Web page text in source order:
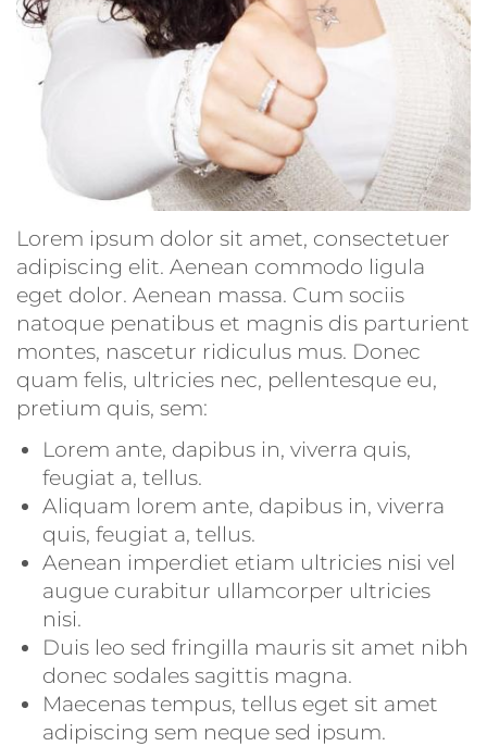
Lorem ipsum dolor sit amet, consectetuer
adipiscing elit. Aenean commodo ligula
eget dolor. Aenean massa. Cum sociis
natoque penatibus et magnis dis parturient
montes, nascetur ridiculus mus. Donec
quam felis, ultricies nec, pellentesque eu,
pretium quis, sem:
Lorem ante, dapibus in, viverra quis,
feugiat a, tellus.
Aliquam lorem ante, dapibus in, viverra
quis, feugiat a, tellus.
Aenean imperdiet etiam ultricies nisi vel
augue curabitur ullamcorper ultricies
nisi.
Duis leo sed fringilla mauris sit amet nibh
donec sodales sagittis magna.
Maecenas tempus, tellus eget sit amet
adipiscing sem neque sed ipsum.